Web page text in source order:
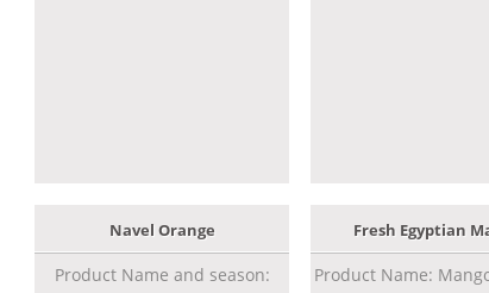
Navel Orange
Product Name and season:
Fresh Egyptian
Product Name: